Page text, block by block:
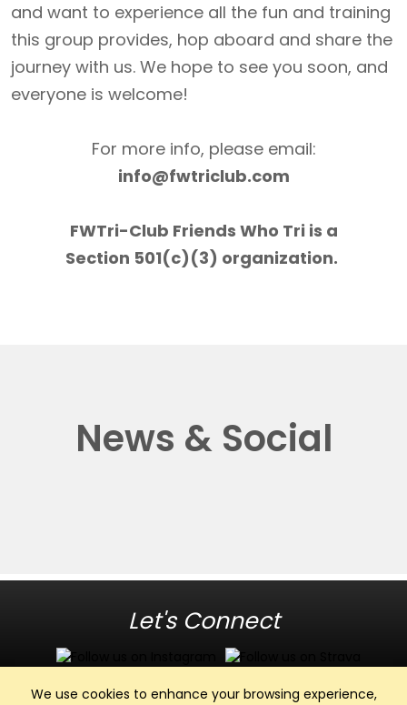
We use cookies to enhance your browsing experience,
and want to experience all the fun and training
this group provides, hop aboard and share the
journey with us. We hope to see you soon, and
everyone is welcome!
For more info, please email:
info@fwtriclub.com
FWTri-Club Friends Who Tri is a
Section 501(c)(3) organization.
News & Social
Let's Connect